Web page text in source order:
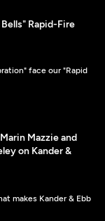
Rapid-Fire
face our "Rapid
Mazzie and
on Kander &
makes Kander & Ebb